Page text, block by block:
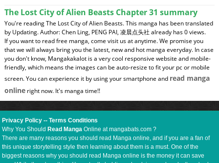
The Lost City of Alien Beasts Chapter 31 summary
You're reading The Lost City of Alien Beasts. This manga has been translated
by Updating. Author: Chen Ling, PENG PAI, 凌晨点头社 already has 0 views.
If you want to read free manga, come visit us at anytime. We promise you
that we will always bring you the latest, new and hot manga everyday. In case
you don't know, Mangakakalot is a very cool responsive website and mobile-
friendly, which means the images can be auto-resize to fit your pc or mobile
screen. You can experience it by using your smartphone and read manga
onlineright now. It's manga time!!
Privacy Policy --Terms Conditions
Why You ShouldRead Manga Online at mangabats.com ?
There are many reasons you should read Manga online, and if you are a fan of
this unique storytelling style then learning about them is a must. One of the
biggest reasons why you should read Manga online is the money it can save